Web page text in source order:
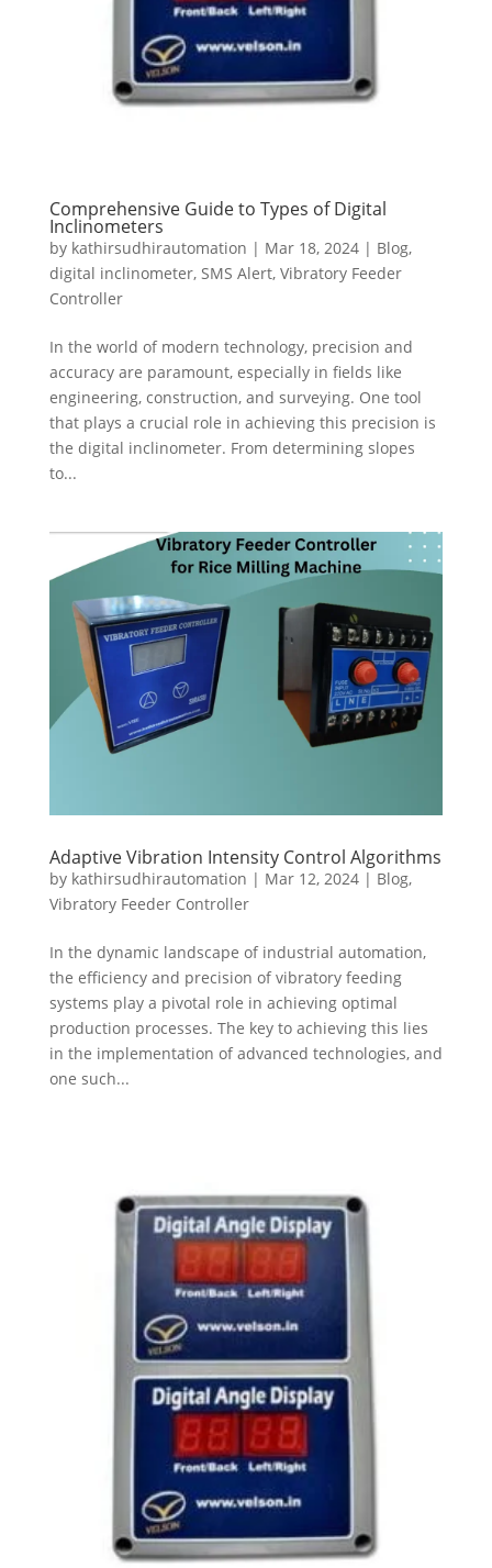
Comprehensive Guide to Types of Digital
Inclinometers
by kathirsudhirautomation | Mar 18, 2024| Blog,
digital inclinometer, SMS Alert, Vibratory Feeder
Controller
In the world of modern technology, precision and
accuracy are paramount, especially in fields like
engineering, construction, and surveying. One tool
that plays a crucial role in achieving this precision is
the digital inclinometer. From determining slopes
to...
Adaptive Vibration Intensity Control Algorithms
by kathirsudhirautomation | Mar 12, 2024| Blog,
Vibratory Feeder Controller
In the dynamic landscape of industrial automation,
the efficiency and precision of vibratory feeding
systems play a pivotal role in achieving optimal
production processes. The key to achieving this lies
in the implementation of advanced technologies, and
one such...